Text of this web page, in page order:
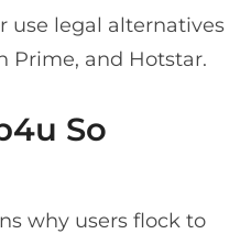
use legal alternatives
Prime, and Hotstar.
So
why users flock to